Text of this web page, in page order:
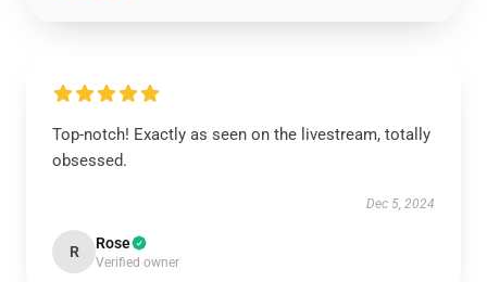
Top-notch! Exactly as seen on the livestream, totally
obsessed.
Dec 5, 2024
R Rose
Verified owner